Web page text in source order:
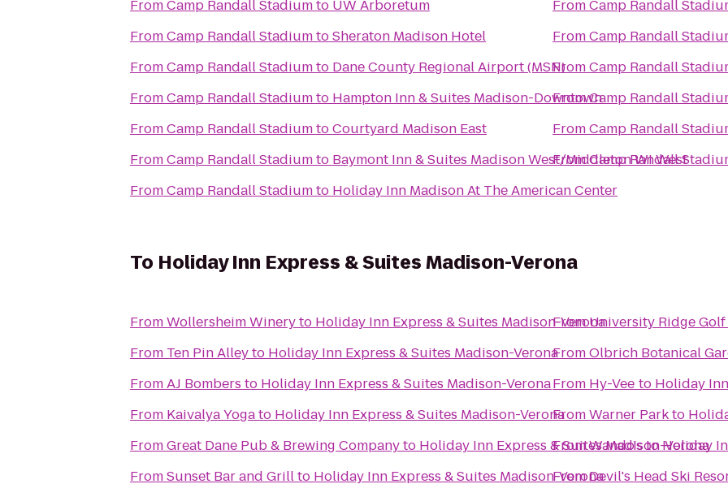
FromCamp Randall Stadiumto UW Arboretum
FromCamp Randall StadiumtoSheraton Madison Hotel
FromCamp Randall Stadiumto Dane County Regional Airport (MSN)
FromCamp Randall Stadiumto Hampton Inn & Suites Madison-Downtown
FromCamp Randall StadiumtoCourtyard Madison East
FromCamp Randall Stadiumto Baymont Inn & Suites Madison West/Middleton WI West
FromCamp Randall Stadiumto Holiday Inn Madison At The American Center
FromCamp Randall
FromCamp Randall
FromCamp Randall
FromCamp Randall
FromCamp Randall
FromCamp Randall
To Holiday Inn Express & Suites Madison-Verona
FromWollersheim Wineryto Holiday Inn Express & Suites Madison-Verona
From Ten Pin Alleyto Holiday Inn Express & Suites Madison-Verona
FromAJ Bombers to Holiday Inn Express & Suites Madison-Verona
From Kaivalya Yogato Holiday Inn Express & Suites Madison-Verona
FromGreat Dane Pub & Brewing Companyto Holiday Inn Express & Suites Madison-Verona
FromSunset Bar and Grillto Holiday Inn Express & Suites Madison-Verona
FromUniversity Ridge
FromOlbrich Botanical
From Hy-Vee to Holiday
FromWarner Parkto
FromWando'stoHoliday
FromDevil's Head Ski